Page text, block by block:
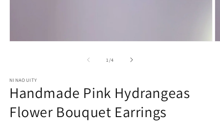
1 /of
4
NINAOUITY
Handmade Pink Hydrangeas
Flower Bouquet Earrings